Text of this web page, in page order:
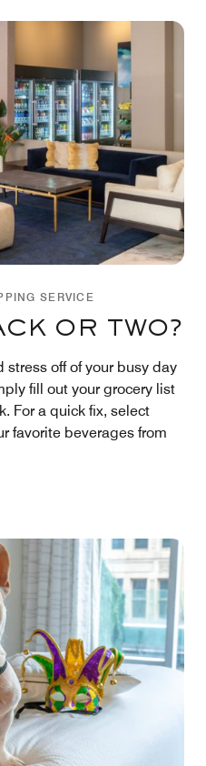
SERVICE
OR TWO?
stress off of your busy day
fill out your grocery list
For a quick fix, select
favorite beverages from